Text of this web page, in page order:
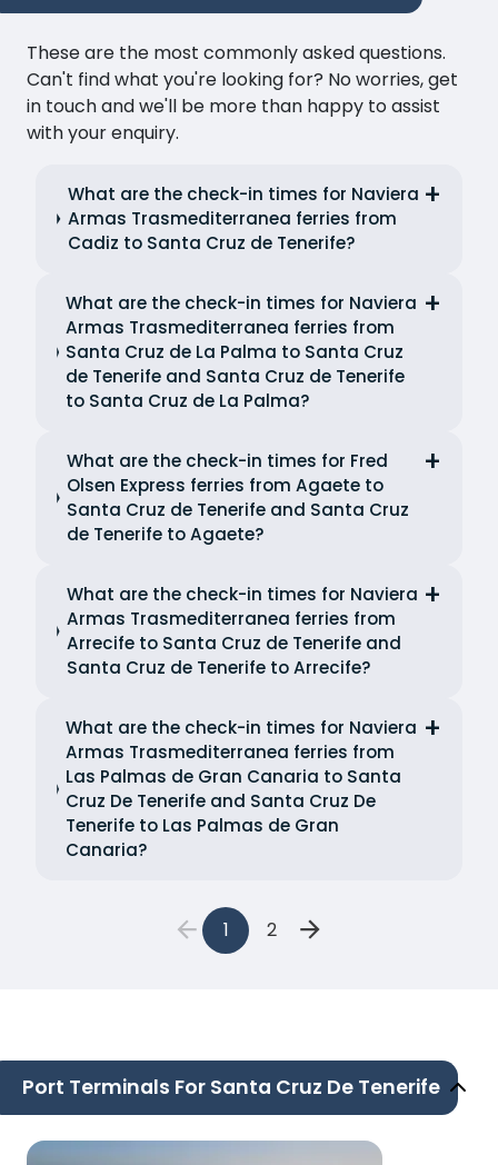
These are the most commonly asked questions.
Can't find what you're looking for? No worries, get
in touch and we'll be more than happy to assist
with your enquiry.
What are the check-in times for Naviera
Armas Trasmediterranea ferries from
Cadiz to Santa Cruz de Tenerife?
What are the check-in times for Naviera
Armas Trasmediterranea ferries from
Santa Cruz de La Palma to Santa Cruz
de Tenerife and Santa Cruz de Tenerife
to Santa Cruz de La Palma?
What are the check-in times for Fred
Olsen Express ferries from Agaete to
Santa Cruz de Tenerife and Santa Cruz
de Tenerife to Agaete?
What are the check-in times for Naviera
Armas Trasmediterranea ferries from
Arrecife to Santa Cruz de Tenerife and
Santa Cruz de Tenerife to Arrecife?
What are the check-in times for Naviera
Armas Trasmediterranea ferries from
Las Palmas de Gran Canaria to Santa
Cruz De Tenerife and Santa Cruz De
Tenerife to Las Palmas de Gran
Canaria?
1 2
Port Terminals For Santa Cruz De Tenerife